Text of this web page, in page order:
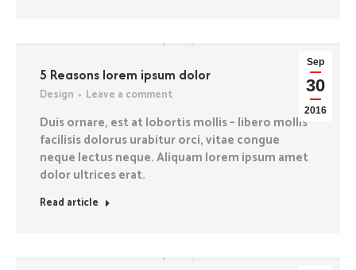
Sep
30
2016
5 Reasons lorem ipsum dolor
Design Leave a comment
Duis ornare, est at lobortis mollis – libero mollis
facilisis dolorus urabitur orci, vitae congue
neque lectus neque. Aliquam lorem ipsum amet
dolor ultrices erat.
Read article